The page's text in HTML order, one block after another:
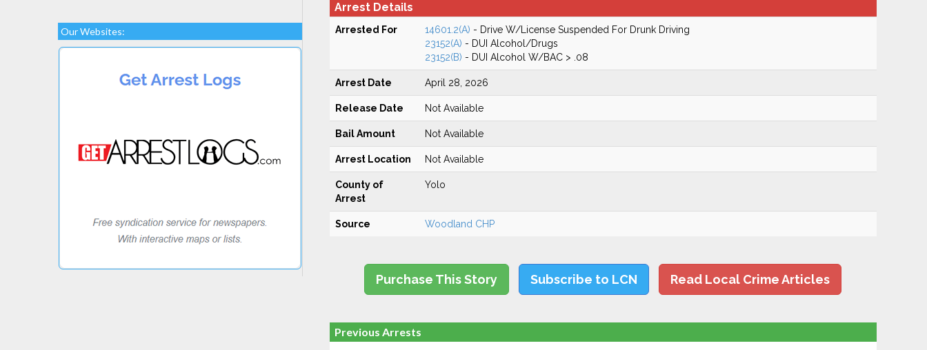
Our Websites:
Arrest Details
Arrested For 14601.2(A) - Drive W/License Suspended For Drunk Driving
23152(A) - DUI Alcohol/Drugs
23152(B) - DUI Alcohol W/BAC > .08
Arrest Date April 28, 2026
Release Date Not Available
Bail Amount Not Available
Arrest Location Not Available
County of
Arrest
Yolo
Source Woodland CHP
Purchase This Story Subscribe to LCN Read Local Crime Articles
Previous Arrests